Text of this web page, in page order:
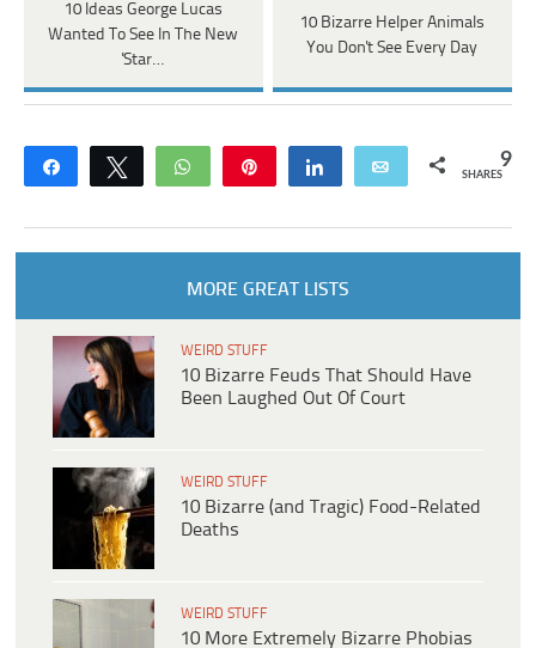
10 Ideas George Lucas
Wanted To See In The New
'Star…
10 Bizarre Helper Animals
You Don't See Every Day
Share Tweet WhatsApp Share Email 9
SHARES
MORE GREAT LISTS
WEIRD STUFF
10 Bizarre Feuds That Should Have
Been Laughed Out Of Court
WEIRD STUFF
10 Bizarre (and Tragic) Food-Related
Deaths
WEIRD STUFF
10 More Extremely Bizarre Phobias